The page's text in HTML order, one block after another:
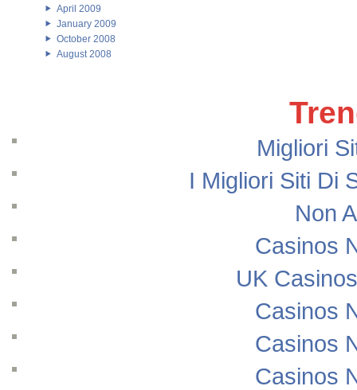
April 2009
January 2009
October 2008
August 2008
Migliori
I Migliori Siti Di
Non
Casinos
UK
Casinos
Casinos
Casinos